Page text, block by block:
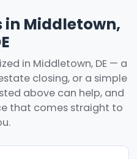
in Middletown,
in Middletown, DE — a
closing, or a simple
above can help, and
that comes straight to